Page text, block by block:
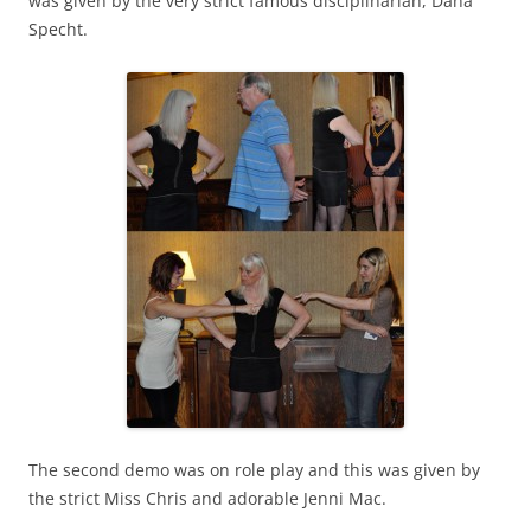
Specht.
The second demo was on role play and this was given by
the strict Miss Chris and adorable Jenni Mac.